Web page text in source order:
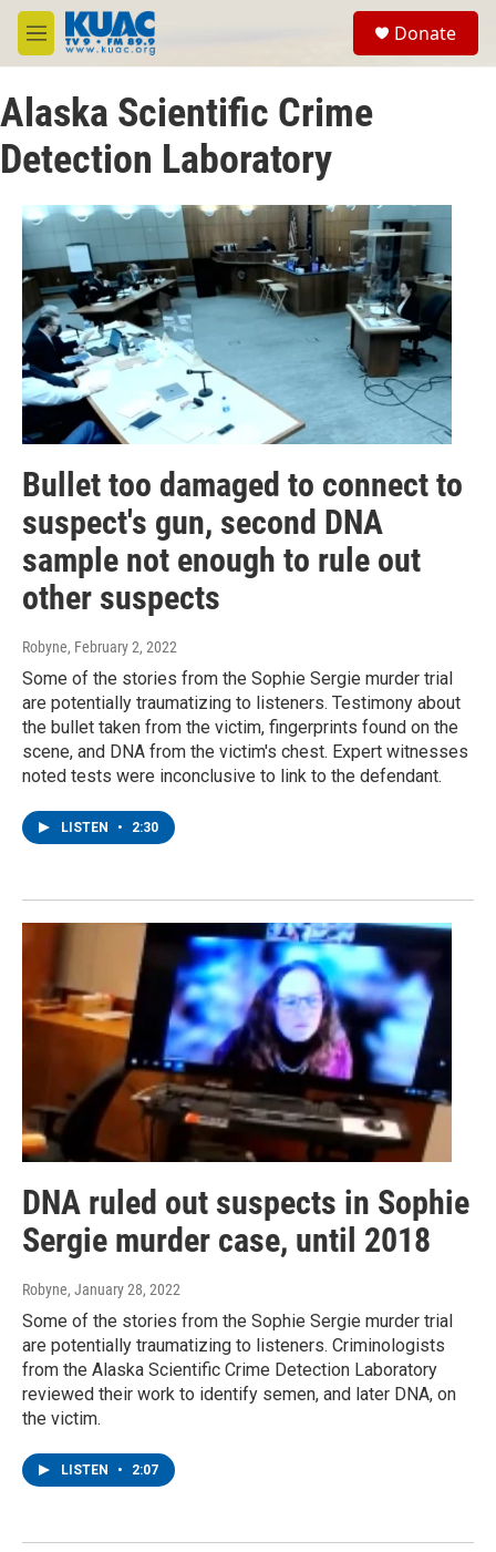
Skip to main content
M
e
u
Donate
Alaska Scientific Crime
Detection Laboratory
Bullet too damaged to connect to
suspect's gun, second DNA
sample not enough to rule out
other suspects
Robyne, February 2, 2022
Some of the stories from the Sophie Sergie murder trial
are potentially traumatizing to listeners. Testimony about
the bullet taken from the victim, fingerprints found on the
scene, and DNA from the victim's chest. Expert witnesses
noted tests were inconclusive to link to the defendant.
LISTEN • 2:30
DNA ruled out suspects in Sophie
Sergie murder case, until 2018
Robyne, January 28, 2022
Some of the stories from the Sophie Sergie murder trial
are potentially traumatizing to listeners. Criminologists
from the Alaska Scientific Crime Detection Laboratory
reviewed their work to identify semen, and later DNA, on
the victim.
LISTEN • 2:07